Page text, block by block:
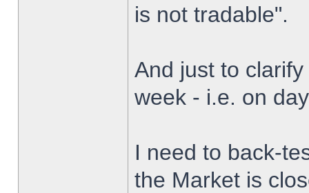
is not tradable".
And just to
week - i.e. on
I need to back-
the Market is